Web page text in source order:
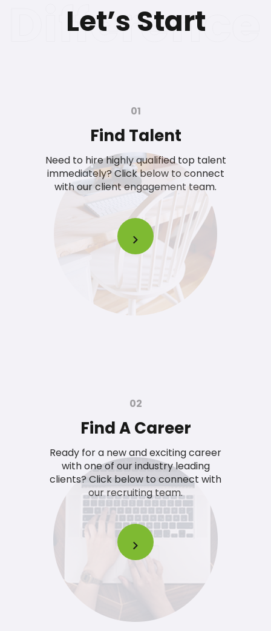
Let’s Start
01
Find Talent
Need to hire highly qualified top talent
immediately? Click below to connect
with our client engagement team.
02
Find A Career
Ready for a new and exciting career
with one of our industry leading
clients? Click below to connect with
our recruiting team.